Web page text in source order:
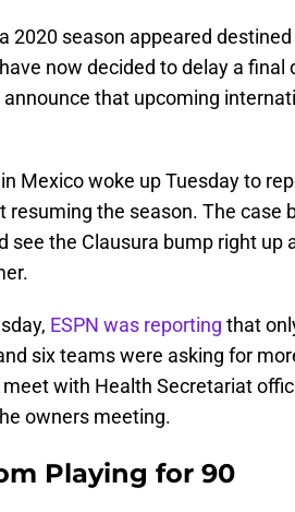
2020 season appeared
now decided to delay a
that upcoming
Mexico woke up Tuesday to
resuming the season. The case
see the Clausura bump right
ESPN was reporting that
six teams were asking for
with Health Secretariat
owners meeting.
Playing for 90